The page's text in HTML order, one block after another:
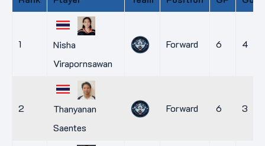
1
Nisha
Virapornsawan
Forward 6 4
2
Thanyanan
Saentes
Forward 6 3